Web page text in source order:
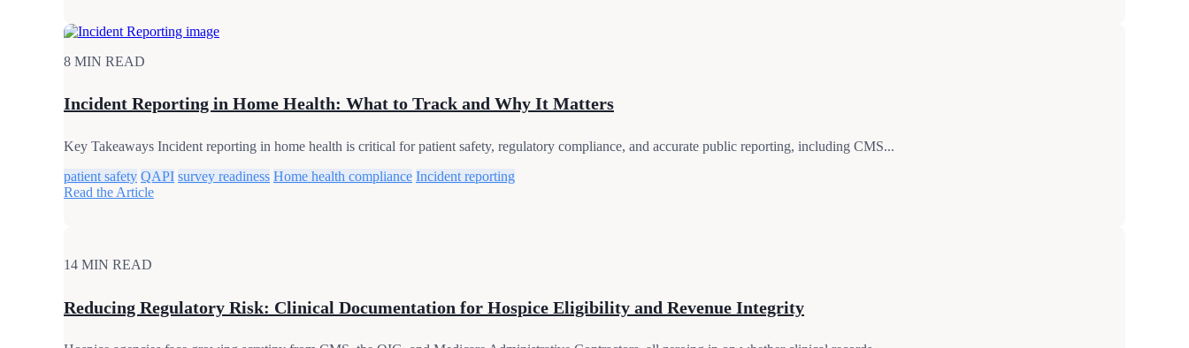
8 MIN READ
Incident Reporting in Home Health: What to Track and Why It Matters
Key Takeaways Incident reporting in home health is critical for patient safety, regulatory compliance, and accurate public reporting, including CMS...
patient safety QAPI survey readiness Home health compliance Incident reporting
Read the Article
14 MIN READ
Reducing Regulatory Risk: Clinical Documentation for Hospice Eligibility and Revenue Integrity